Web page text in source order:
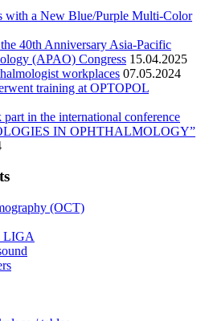
with a New Blue/Purple Multi-Color
40th Anniversary Asia-Pacific
(APAO) Congress 15.04.2025
workplaces 07.05.2024
training at OPTOPOL
in the international conference
IN OPHTHALMOLOGY”
(OCT)
LIGA